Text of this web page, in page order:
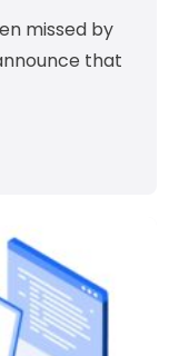
missed by
that